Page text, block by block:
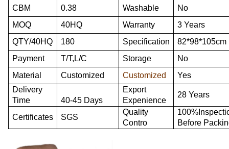
CBM 0.38 Washable
No
MOQ
40HQ Warranty
3 Years
QTY/40HQ
180 Specification
82*98*105cm
Payment
T/T,L/C Storage
No
Material
Customized Customized
Yes
Delivery
Time
40-45 Days
Export
Expenience
28 Years
Certificates SGS
Quality
Contro
Before